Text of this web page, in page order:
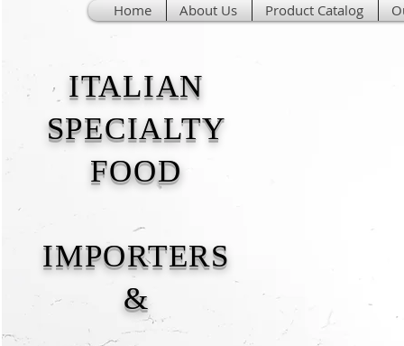
Home About Us Product Catalog
ITALIAN
SPECIALTY
FOOD
IMPORTERS
&